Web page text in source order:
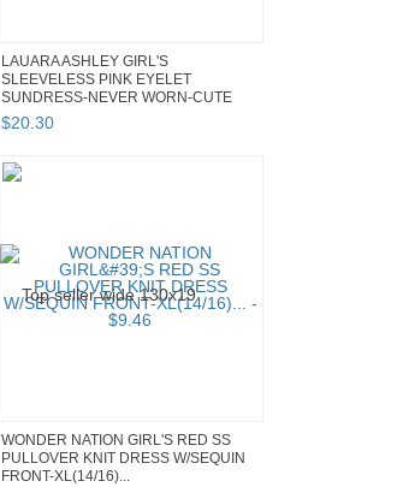
LAUARA ASHLEY GIRL'S
SLEEVELESS PINK EYELET
SUNDRESS-NEVER WORN-CUTE
$20.30
WONDER NATION GIRL'S RED SS
PULLOVER KNIT DRESS W/SEQUIN
FRONT-XL(14/16)...